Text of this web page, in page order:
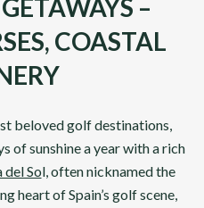
–
COASTAL
beloved golf destinations,
of sunshine a year with a rich
del Sol, often nicknamed the
heart of Spain’s golf scene,